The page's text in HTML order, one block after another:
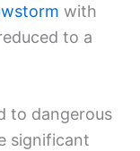
with
to a
to dangerous
significant